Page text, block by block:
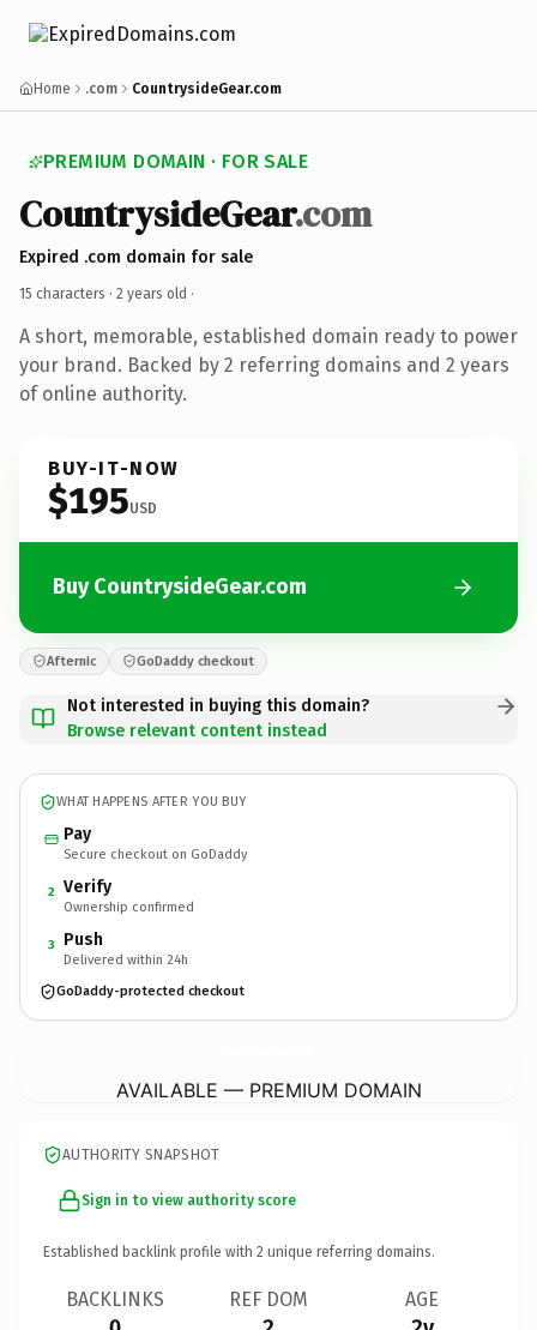
Home .com CountrysideGear.com
PREMIUM DOMAIN · FOR SALE
CountrysideGear.com
Expired .com domain for sale
15 characters · 2 years old ·
A short, memorable, established domain ready to power
your brand. Backed by 2 referring domains and 2 years
of online authority.
BUY-IT-NOW
$195USD
Buy CountrysideGear.com
Afternic GoDaddy checkout
Not interested in buying this domain?
Browse relevant content instead
WHAT HAPPENS AFTER YOU BUY
Pay
Secure checkout on GoDaddy
2 Verify
Ownership confirmed
3 Push
Delivered within 24h
GoDaddy-protected checkout
AVAILABLE — PREMIUM DOMAIN
AUTHORITY SNAPSHOT
Sign in to view authority score
Established backlink profile with 2 unique referring domains.
BACKLINKS REF DOM AGE